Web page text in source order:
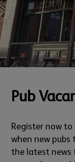
Pub
Register now
when new
the latest news